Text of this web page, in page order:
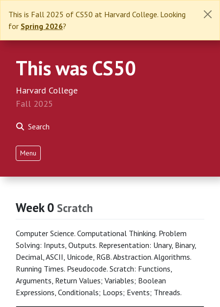
This is Fall 2025 of CS50 at Harvard College. Looking
for Spring 2026?
This was CS50
Harvard College
Fall 2025
Search
Menu
Week 0 Scratch
Computer Science. Computational Thinking. Problem
Solving: Inputs, Outputs. Representation: Unary, Binary,
Decimal, ASCII, Unicode, RGB. Abstraction. Algorithms.
Running Times. Pseudocode. Scratch: Functions,
Arguments, Return Values; Variables; Boolean
Expressions, Conditionals; Loops; Events; Threads.